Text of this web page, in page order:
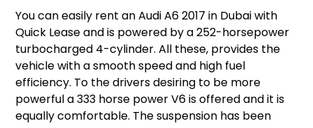
You can easily rent an Audi A6 2017 in Dubai with
Quick Lease and is powered by a 252-horsepower
turbocharged 4-cylinder. All these, provides the
vehicle with a smooth speed and high fuel
efficiency. To the drivers desiring to be more
powerful a 333 horse power V6 is offered and it is
equally comfortable. The suspension has been